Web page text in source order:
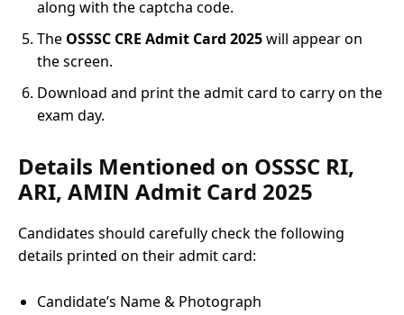
along with the captcha code.
The OSSSC CRE Admit Card 2025will appear on
the screen.
Download and print the admit card to carry on the
exam day.
Details Mentioned on OSSSC RI,
ARI, AMIN Admit Card 2025
Candidates should carefully check the following
details printed on their admit card:
Candidate’s Name & Photograph